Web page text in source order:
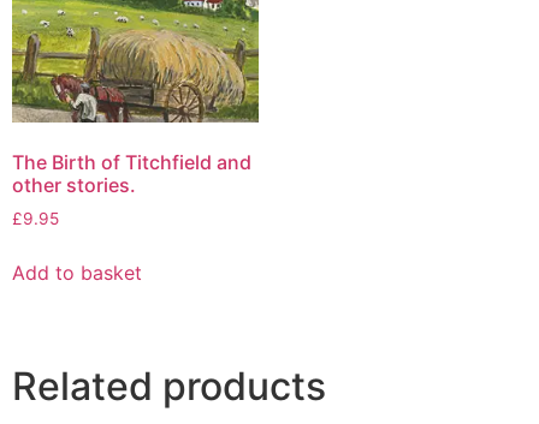
The Birth of Titchfield and
other stories.
£9.95
Add to basket
Related products